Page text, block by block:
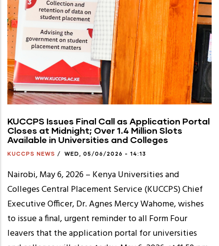
KUCCPS Issues Final Call as Application Portal
Closes at Midnight; Over 1.4 Million Slots
Available in Universities and Colleges
KUCCPS NEWS / WED, 05/06/2026 - 14:13
Nairobi, May 6, 2026 – Kenya Universities and
Colleges Central Placement Service (KUCCPS) Chief
Executive Officer, Dr. Agnes Mercy Wahome, wishes
to issue a final, urgent reminder to all Form Four
leavers that the application portal for universities